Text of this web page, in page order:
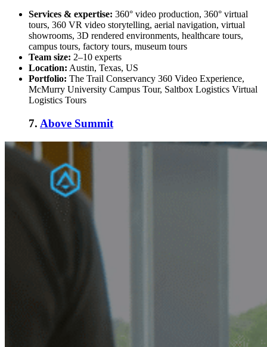
Services & expertise: 360° video production, 360° virtual
tours, 360 VR video storytelling, aerial navigation, virtual
showrooms, 3D rendered environments, healthcare tours,
campus tours, factory tours, museum tours
Team size: 2–10 experts
Location: Austin, Texas, US
Portfolio: The Trail Conservancy 360 Video Experience,
McMurry University Campus Tour, Saltbox Logistics Virtual
Logistics Tours
7. Above Summit